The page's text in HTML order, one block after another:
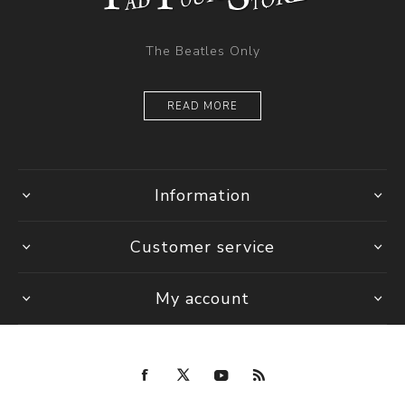
The Beatles Only
READ MORE
Information
Customer service
My account